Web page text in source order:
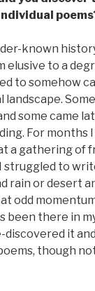
known
elusive to a
to somehow
some came
For months
a gathering of
to
rain or desert
odd
been there in
it
though